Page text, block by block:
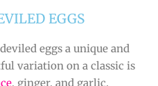
EGGS
eggs a unique and
variation on a classic is
, ginger, and garlic.